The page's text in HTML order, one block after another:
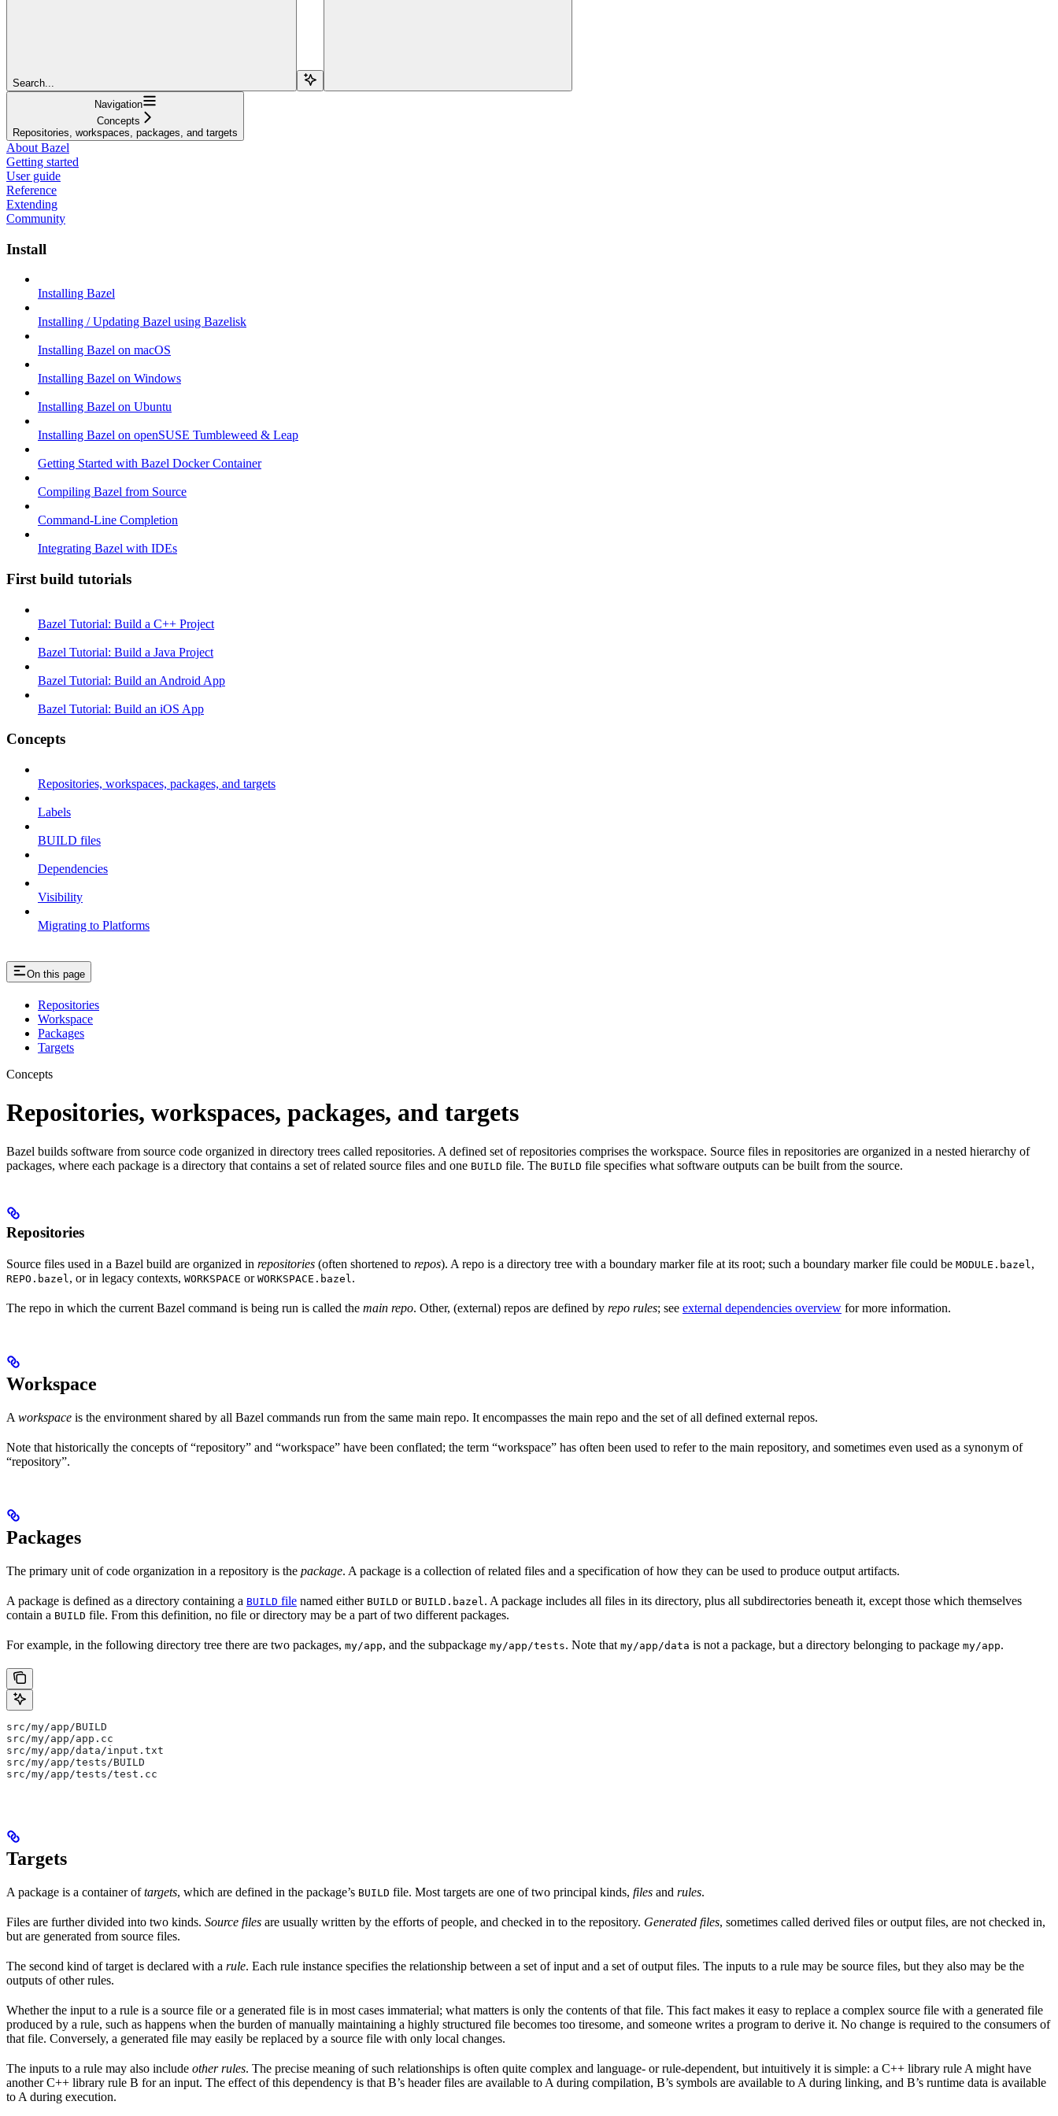
Search...
Navigation
Concepts
Repositories, workspaces, packages, and targets
About Bazel
Getting started
User guide
Reference
Extending
Community
Install
Installing Bazel
Installing / Updating Bazel using Bazelisk
Installing Bazel on macOS
Installing Bazel on Windows
Installing Bazel on Ubuntu
Installing Bazel on openSUSE Tumbleweed & Leap
Getting Started with Bazel Docker Container
Compiling Bazel from Source
Command-Line Completion
Integrating Bazel with IDEs
First build tutorials
Bazel Tutorial: Build a C++ Project
Bazel Tutorial: Build a Java Project
Bazel Tutorial: Build an Android App
Bazel Tutorial: Build an iOS App
Concepts
Repositories, workspaces, packages, and targets
Labels
BUILD files
Dependencies
Visibility
Migrating to Platforms
On this page
Repositories
Workspace
Packages
Targets
Concepts
Repositories, workspaces, packages, and targets
Bazel builds software from source code organized in directory trees called repositories. A defined set of repositories comprises the workspace. Source files in repositories are organized in a nested hierarchy of
packages, where each package is a directory that contains a set of related source files and one BUILD file. The BUILD file specifies what software outputs can be built from the source.
Repositories
Source files used in a Bazel build are organized in repositories (often shortened to repos). A repo is a directory tree with a boundary marker file at its root; such a boundary marker file could be MODULE.bazel ,
REPO.bazel , or in legacy contexts, WORKSPACE or WORKSPACE.bazel .
The repo in which the current Bazel command is being run is called the main repo. Other, (external) repos are defined by repo rules; see external dependencies overview for more information.
Workspace
A workspace is the environment shared by all Bazel commands run from the same main repo. It encompasses the main repo and the set of all defined external repos.
Note that historically the concepts of “repository” and “workspace” have been conflated; the term “workspace” has often been used to refer to the main repository, and sometimes even used as a synonym of
“repository”.
Packages
The primary unit of code organization in a repository is the package. A package is a collection of related files and a specification of how they can be used to produce output artifacts.
A package is defined as a directory containing a BUILD file named either BUILD or BUILD.bazel . A package includes all files in its directory, plus all subdirectories beneath it, except those which themselves
contain a BUILD file. From this definition, no file or directory may be a part of two different packages.
For example, in the following directory tree there are two packages, my/app, and the subpackage my/app/tests. Note that my/app/data is not a package, but a directory belonging to package my/app.
src/my/app/BUILD
src/my/app/app.cc
src/my/app/data/input.txt
src/my/app/tests/BUILD
src/my/app/tests/test.cc
Targets
A package is a container oftargets, which are defined in the package’s BUILD file. Most targets are one of two principal kinds, files and rules.
Files are further divided into two kinds. Source files are usually written by the efforts of people, and checked in to the repository. Generated files, sometimes called derived files or output files, are not checked in,
but are generated from source files.
The second kind of target is declared with a rule. Each rule instance specifies the relationship between a set of input and a set of output files. The inputs to a rule may be source files, but they also may be the
outputs of other rules.
Whether the input to a rule is a source file or a generated file is in most cases immaterial; what matters is only the contents of that file. This fact makes it easy to replace a complex source file with a generated file
produced by a rule, such as happens when the burden of manually maintaining a highly structured file becomes too tiresome, and someone writes a program to derive it. No change is required to the consumers of
that file. Conversely, a generated file may easily be replaced by a source file with only local changes.
The inputs to a rule may also include other rules. The precise meaning of such relationships is often quite complex and language- or rule-dependent, but intuitively it is simple: a C++ library rule A might have
another C++ library rule B for an input. The effect of this dependency is that B’s header files are available to A during compilation, B’s symbols are available to A during linking, and B’s runtime data is available
to A during execution.